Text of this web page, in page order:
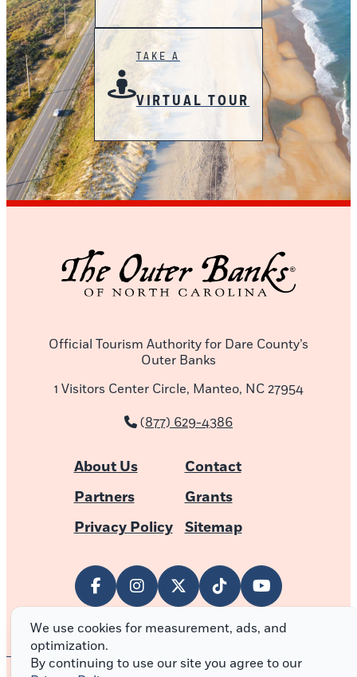
TAKE A
VIRTUAL TOUR
Official Tourism Authority for Dare County’s
Outer Banks
1 Visitors Center Circle, Manteo, NC 27954
(877) 629-4386
About Us
Contact
Partners
Grants
Privacy Policy
Sitemap
We use cookies for measurement, ads, and
optimization.
By continuing to use our site you agree to our